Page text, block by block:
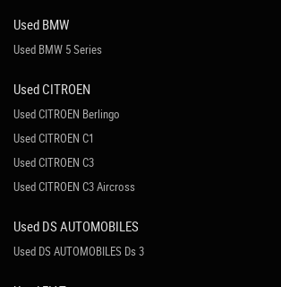
Used BMW
Used BMW 5 Series
Used CITROEN
Used CITROEN Berlingo
Used CITROEN C1
Used CITROEN C3
Used CITROEN C3 Aircross
Used DS AUTOMOBILES
Used DS AUTOMOBILES Ds 3